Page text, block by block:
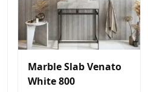
Marble Slab Venato
White 800